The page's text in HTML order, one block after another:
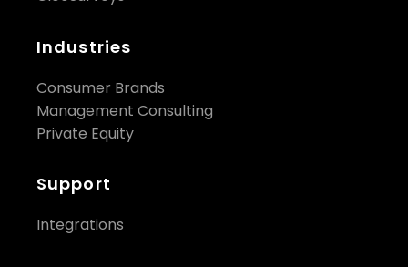
Industries
Consumer Brands
Management Consulting
Private Equity
Support
Integrations